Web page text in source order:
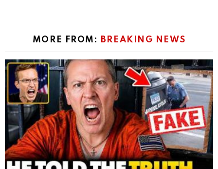
MORE FROM: BREAKING NEWS